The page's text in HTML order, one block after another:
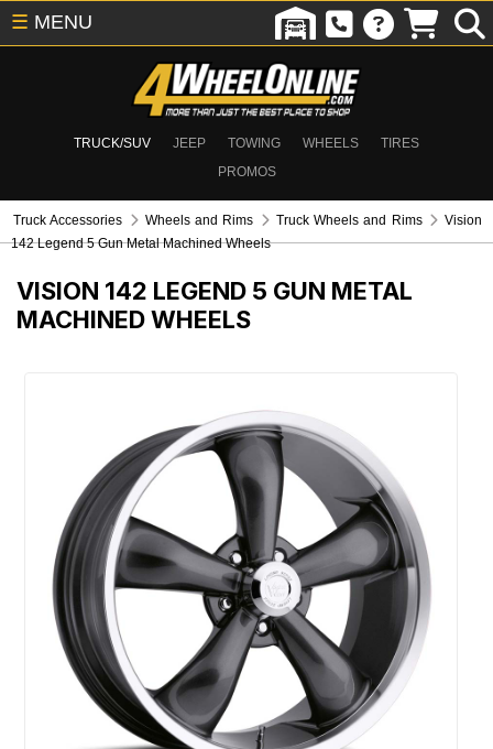
TRUCK/SUV JEEP TOWING WHEELS
TIRES
PROMOS
☰ MENU
Truck Accessories Wheels and Rims Truck Wheels and Rims
Vision
142 Legend 5 Gun Metal Machined Wheels
VISION 142 LEGEND 5 GUN METAL
MACHINED WHEELS